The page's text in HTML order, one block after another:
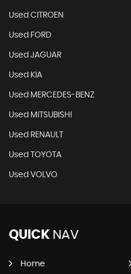
Used CITROEN
Used FORD
Used JAGUAR
Used KIA
Used MERCEDES-BENZ
Used MITSUBISHI
Used RENAULT
Used TOYOTA
Used VOLVO
QUICK NAV
Home